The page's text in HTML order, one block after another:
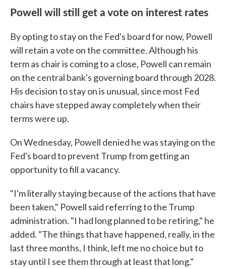
Powell will still get a vote on interest rates
By opting to stay on the Fed's board for now, Powell
will retain a vote on the committee. Although his
term as chair is coming to a close, Powell can remain
on the central bank's governing board through 2028.
His decision to stay on is unusual, since most Fed
chairs have stepped away completely when their
terms were up.
On Wednesday, Powell denied he was staying on the
Fed's board to prevent Trump from getting an
opportunity to fill a vacancy.
"I'm literally staying because of the actions that have
been taken," Powell said referring to the Trump
administration. "I had long planned to be retiring," he
added. "The things that have happened, really, in the
last three months, I think, left me no choice but to
stay until I see them through at least that long."